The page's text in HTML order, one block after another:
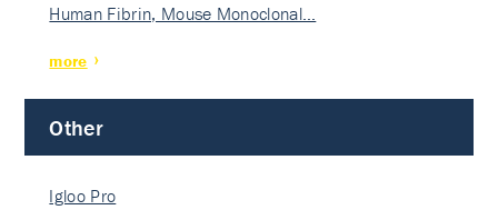
Human Fibrin, Mouse Monoclonal…
more
Other
Igloo Pro